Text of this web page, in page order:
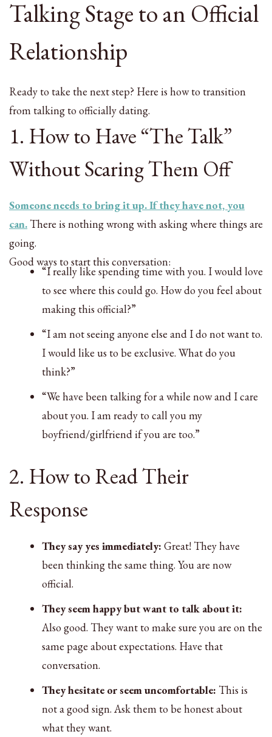
Talking Stage to an Official
Relationship
Ready to take the next step? Here is how to transition
from talking to officially dating.
1. How to Have “The Talk”
Without Scaring Them Off
Someone needs to bring it up. If they have not, you
can. There is nothing wrong with asking where things are
going.
Good ways to start this conversation:
“I really like spending time with you. I would love
to see where this could go. How do you feel about
making this official?”
“I am not seeing anyone else and I do not want to.
I would like us to be exclusive. What do you
think?”
“We have been talking for a while now and I care
about you. I am ready to call you my
boyfriend/girlfriend if you are too.”
2. How to Read Their
Response
They say yes immediately: Great! They have
been thinking the same thing. You are now
official.
They seem happy but want to talk about it:
Also good. They want to make sure you are on the
same page about expectations. Have that
conversation.
They hesitate or seem uncomfortable: This is
not a good sign. Ask them to be honest about
what they want.